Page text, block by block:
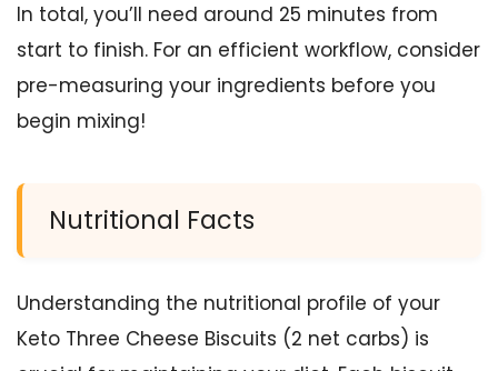
In total, you’ll need around 25 minutes from
start to finish. For an efficient workflow, consider
pre-measuring your ingredients before you
begin mixing!
Nutritional Facts
Understanding the nutritional profile of your
Keto Three Cheese Biscuits (2 net carbs) is